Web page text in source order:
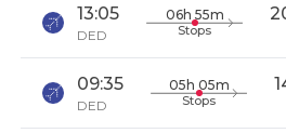
13:05
DED
06h 55m
Stops
09:35
DED
05h 05m
Stops